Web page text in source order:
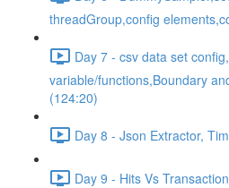
threadGroup,config
Day 7 - csv data set config,
variable/functions,Boundary
(124:20)
Day 8 - Json Extractor,
Day 9 - Hits Vs